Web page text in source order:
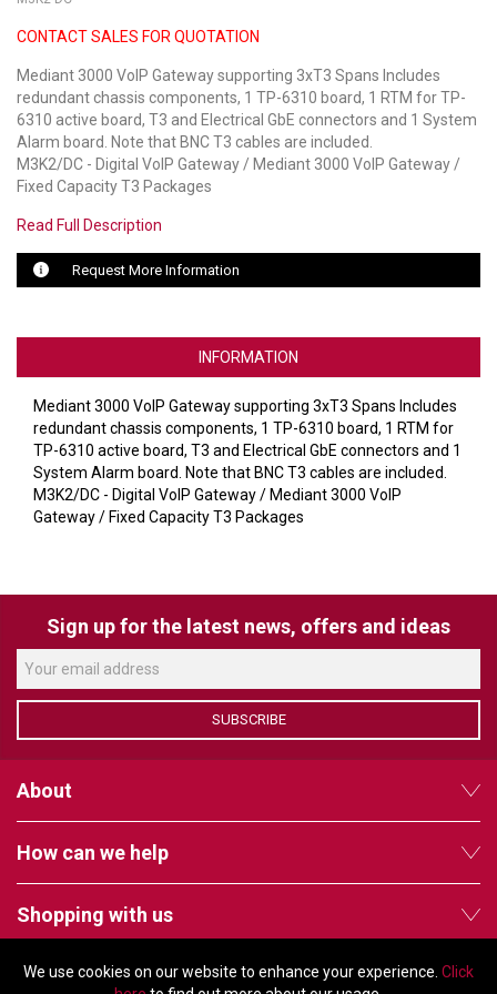
We use cookies on our website to enhance your experience. Click
LUXUL
ARTOME
EPOS
OWL LABS
UBIQUITI
DISPLAYNOTE
AVIGILON ATLA
YEALINK
VERACITY
CONTACT SALES FOR QUOTATION
Mediant 3000 VoIP Gateway supporting 3xT3 Spans Includes
redundant chassis components, 1 TP-6310 board, 1 RTM for TP-
6310 active board, T3 and Electrical GbE connectors and 1 System
Alarm board. Note that BNC T3 cables are included.
M3K2/DC - Digital VoIP Gateway / Mediant 3000 VoIP Gateway /
Fixed Capacity T3 Packages
Read Full Description
Request More Information
INFORMATION
Mediant 3000 VoIP Gateway supporting 3xT3 Spans Includes
redundant chassis components, 1 TP-6310 board, 1 RTM for
TP-6310 active board, T3 and Electrical GbE connectors and 1
System Alarm board. Note that BNC T3 cables are included.
M3K2/DC - Digital VoIP Gateway / Mediant 3000 VoIP
Gateway / Fixed Capacity T3 Packages
Sign up for the latest news, offers and ideas
SUBSCRIBE
About
How can we help
Shopping with us
Follow us